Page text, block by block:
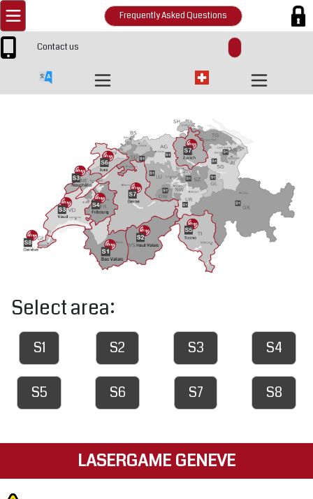
Frequently Asked Questions
Contact us
Select area:
S1 S2 S3 S4
S5 S6 S7 S8
LASERGAME GENEVE